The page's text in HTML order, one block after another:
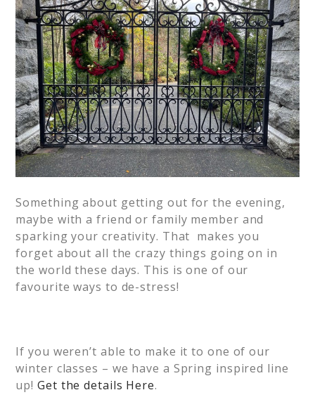
Something about getting out for the evening,
maybe with a friend or family member and
sparking your creativity. That makes you
forget about all the crazy things going on in
the world these days. This is one of our
favourite ways to de-stress!
If you weren’t able to make it to one of our
winter classes – we have a Spring inspired line
up! Get the details Here.